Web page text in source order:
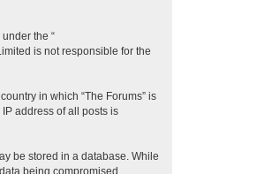
the “
is not responsible for the
in which “The Forums” is
address of all posts is
be stored in a database. While
being compromised.